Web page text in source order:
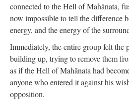
connected to the Hell of Mahānata,
now impossible to tell the difference
energy, and the energy of the
Immediately, the entire group felt the
building up, trying to remove them
as if the Hell of Mahānata had
anyone who entered it against his
opposition.